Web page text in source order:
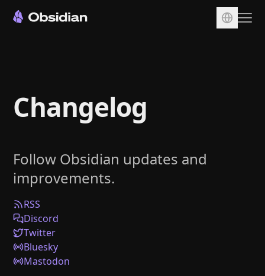
Sync
Publish
Plugins
Enterprise
Web Clipper
Help
Changelog
Follow Obsidian updates and
improvements.
RSS
Discord
Twitter
Bluesky
Mastodon